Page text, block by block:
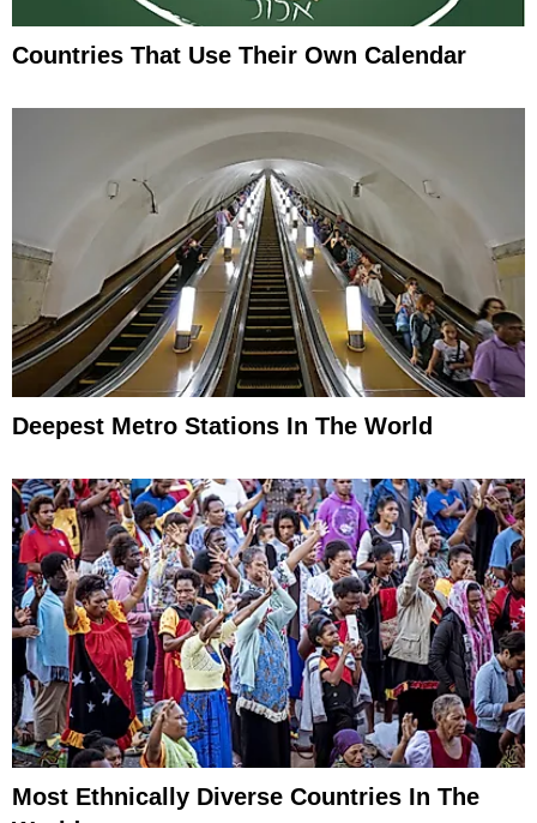
Countries That Use Their Own Calendar
Deepest Metro Stations In The World
Most Ethnically Diverse Countries In The